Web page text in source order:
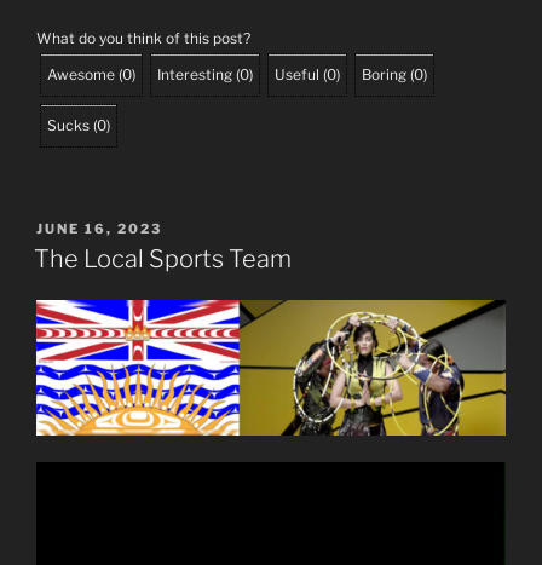
What do you think of this post?
Awesome (0) Interesting (0) Useful (0) Boring (0)
Sucks (0)
POSTED
ON
JUNE 16, 2023
The Local Sports Team